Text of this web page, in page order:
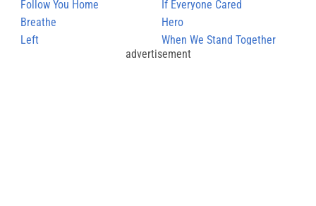
Follow You Home
If Everyone Cared
Breathe
Hero
Left
When We Stand Together
advertisement